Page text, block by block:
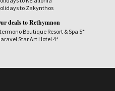
to Zakynthos
deals to Rethymnon
Boutique Resort & Spa 5*
Star Art Hotel 4*